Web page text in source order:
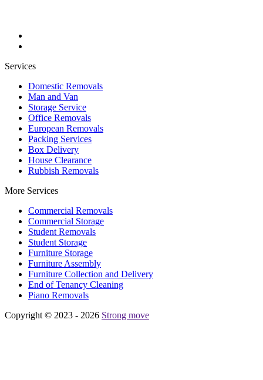
Services
Domestic Removals
Man and Van
Storage Service
Office Removals
European Removals
Packing Services
Box Delivery
House Clearance
Rubbish Removals
More Services
Commercial Removals
Commercial Storage
Student Removals
Student Storage
Furniture Storage
Furniture Assembly
Furniture Collection and Delivery
Еnd of Tenancy Cleaning
Piano Removals
Copyright © 2023 - 2026 Strong move